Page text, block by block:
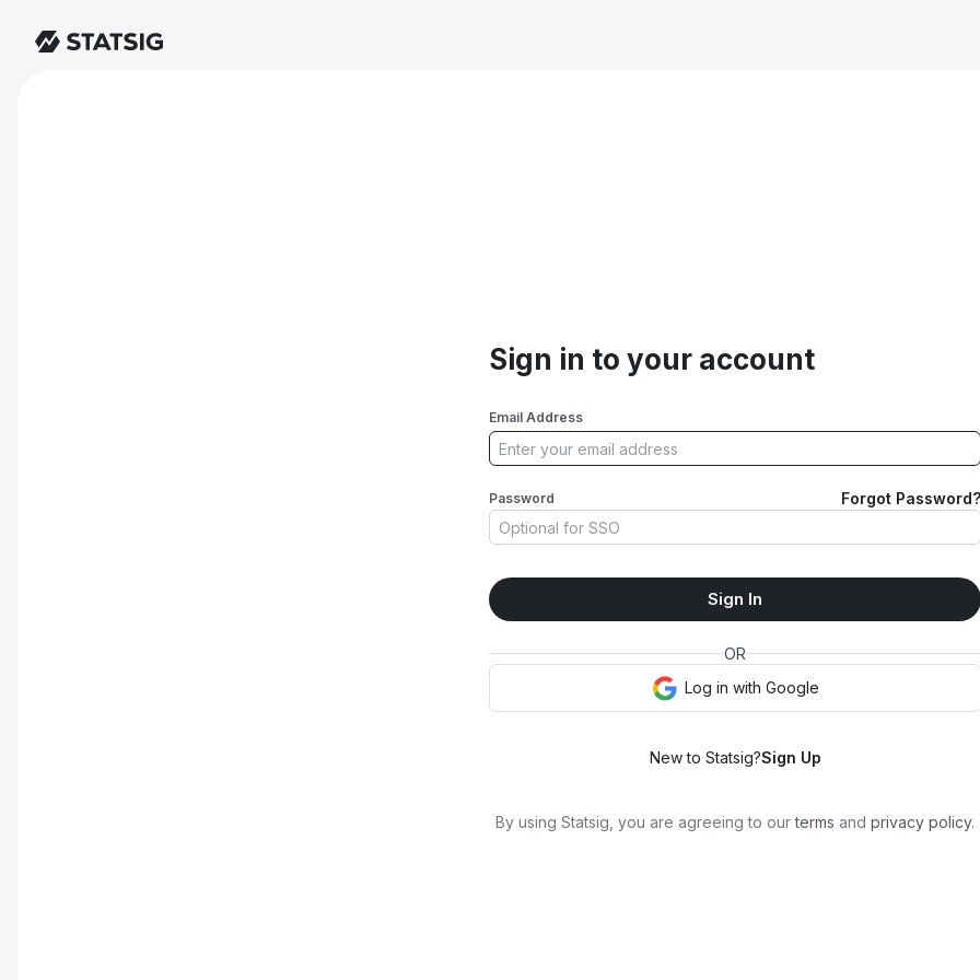
Sign in to your account
Email Address
Password Forgot Password?
Sign In
OR
Log in with Google
New to Statsig?Sign Up
By using Statsig, you are agreeing to our terms and privacy policy.